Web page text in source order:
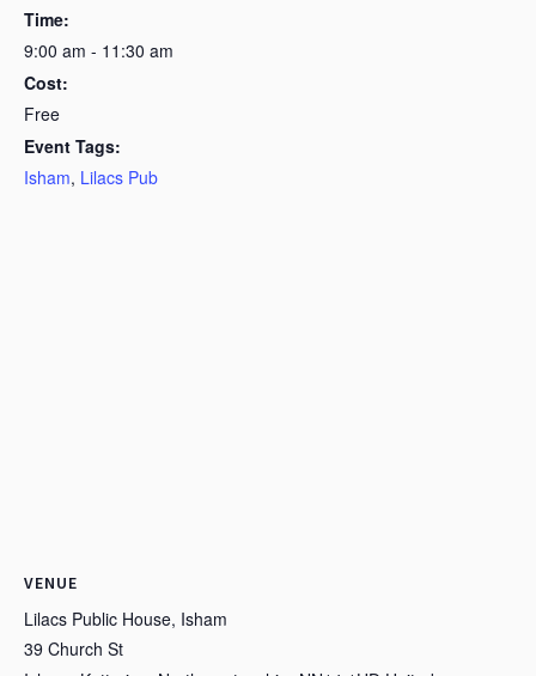
Time:
9:00 am - 11:30 am
Cost:
Free
Event Tags:
Isham, Lilacs Pub
VENUE
Lilacs Public House, Isham
39 Church St